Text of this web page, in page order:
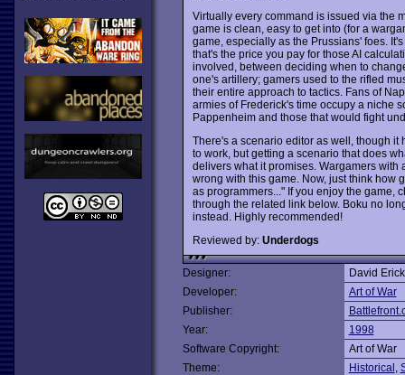
Virtually every command is issued via the
game is clean, easy to get into (for a
game, especially as the Prussians' foes.
that's the price you pay for those AI
involved, between deciding when to
one's artillery; gamers used to the rifled
their entire approach to tactics. Fans of
armies of Frederick's time occupy a niche
Pappenheim and those that would fight
There's a scenario editor as well, though it
to work, but getting a scenario that does
delivers what it promises. Wargamers with
wrong with this game. Now, just think how
as programmers..." If you enjoy the game,
through the related link below. Boku no
instead. Highly recommended!
Reviewed by: Underdogs
Designer:
David
Developer:
Art of War
Publisher:
Year:
1998
Software Copyright:
Art of War
Theme:
Historical ,